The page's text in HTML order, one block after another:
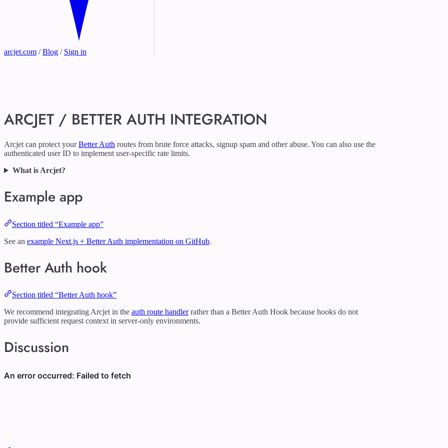
arcjet.com / Blog / Sign in
ARCJET / BETTER AUTH INTEGRATION
Arcjet can protect yourBetter Auth routes from brute force attacks, signup spam and other abuse. You can also use the
authenticated user ID to implement user-specific rate limits.
What is Arcjet?
Example app
Section titled “Example app”
See an example Next.js + Better Auth implementation on GitHub.
Better Auth hook
Section titled “Better Auth hook”
We recommend integrating Arcjet in the auth route handlerrather than a Better Auth Hook because hooks do not
provide sufficient request context in server-only environments.
Discussion